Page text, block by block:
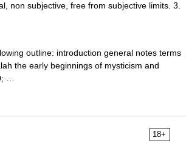
non subjective, free from subjective limits. 3.
outline: introduction general notes terms
the early beginnings of mysticism and
…
18+